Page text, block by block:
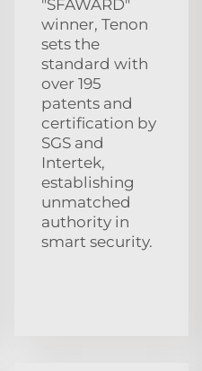
"SFAWARD"
winner, Tenon
sets the
standard with
over 195
patents and
certification by
SGS and
Intertek,
establishing
unmatched
authority in
smart security.